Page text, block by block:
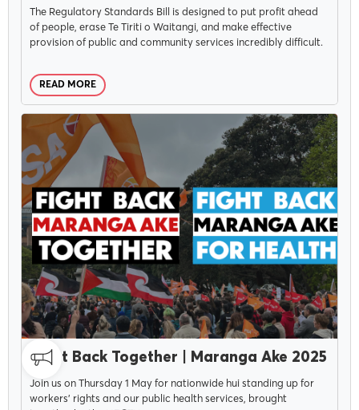
The Regulatory Standards Bill is designed to put profit ahead
of people, erase Te Tiriti o Waitangi, and make effective
provision of public and community services incredibly difficult.
READ MORE
APRIL 9, 2025
Fight Back Together | Maranga Ake 2025
Join us on Thursday 1 May for nationwide hui standing up for
workers’ rights and our public health services, brought